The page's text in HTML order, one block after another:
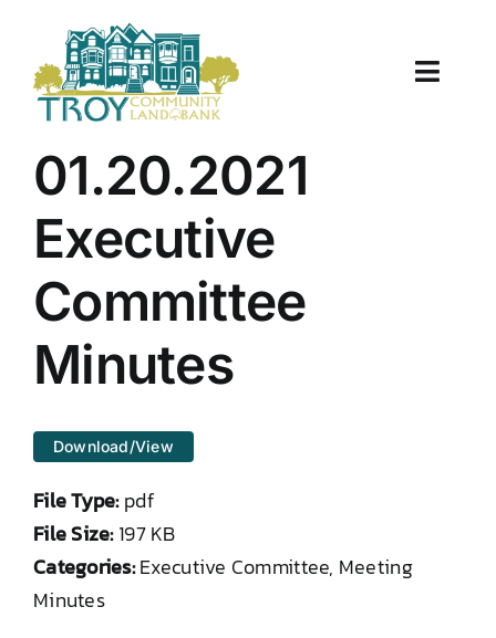
content
Toggle
About Us
Properties
Work With Us
Document Center
DONATE TO TCLB
01.20.2021
Executive
Committee
Minutes
Download/View
File Type:pdf
File Size:197 KB
Categories:Executive Committee, Meeting
Minutes